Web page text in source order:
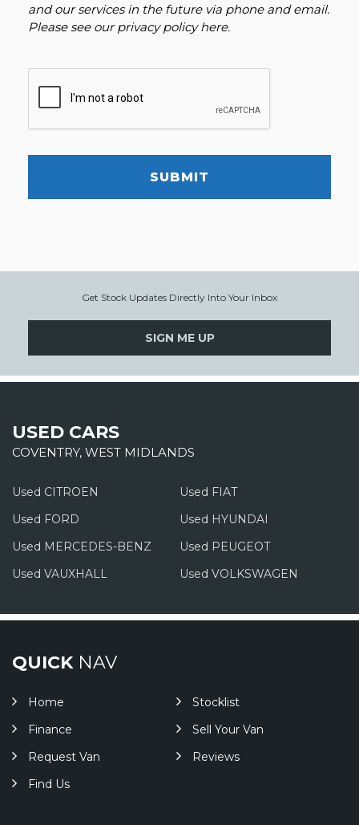
and our services in the future via phone and email.
Please see ourprivacy policy here.
SUBMIT
Get Stock Updates Directly Into Your Inbox
SIGN ME UP
USED CARS
COVENTRY, WEST MIDLANDS
Used CITROEN
Used FIAT
Used FORD
Used HYUNDAI
Used MERCEDES-BENZ
Used PEUGEOT
Used VAUXHALL
Used VOLKSWAGEN
QUICKNAV
Home
Stocklist
Finance
Sell Your Van
Request Van
Reviews
Find Us